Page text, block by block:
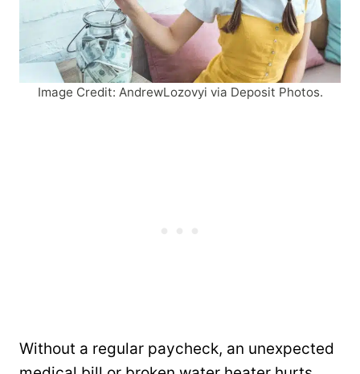
Image Credit: AndrewLozovyi via Deposit Photos.
Without a regular paycheck, an unexpected